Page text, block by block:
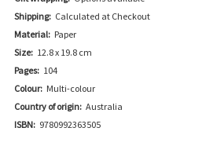
Shipping: Calculated at Checkout
Material: Paper
Size: 12.8 x 19.8 cm
Pages: 104
Colour: Multi-colour
Country of origin: Australia
ISBN: 9780992363505